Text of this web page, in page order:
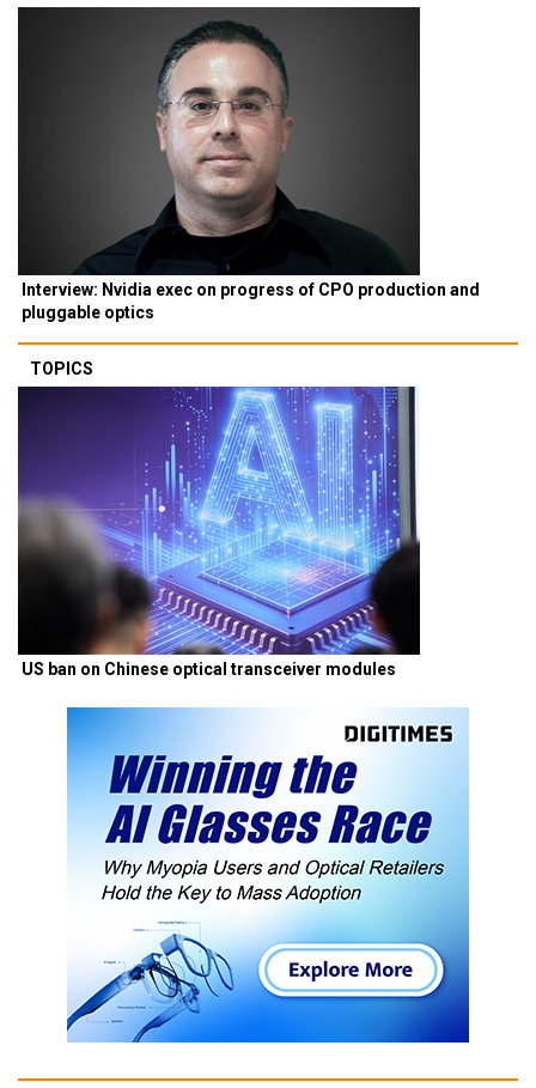
Interview: Nvidia exec on progress of CPO production and
pluggable optics
TOPICS
US ban on Chinese optical transceiver modules